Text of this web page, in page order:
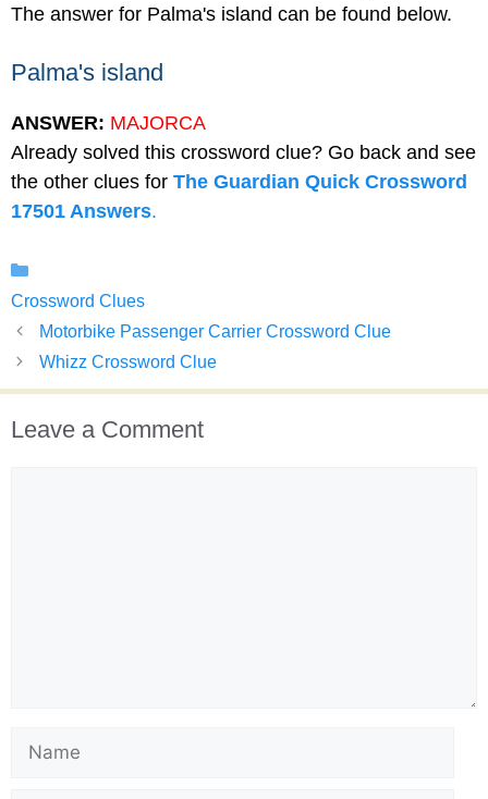
The answer for Palma's island can be found below.
Palma's island
ANSWER: MAJORCA
Already solved this crossword clue? Go back and see
the other clues for The Guardian Quick Crossword
17501 Answers.
Crossword Clues
Motorbike Passenger Carrier Crossword Clue
Whizz Crossword Clue
Leave a Comment